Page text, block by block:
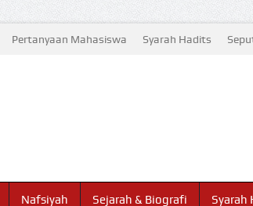
Pertanyaan Mahasiswa Syarah Hadits
Nafsiyah Sejarah & Biografi Syarah